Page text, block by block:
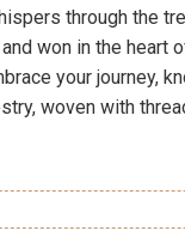
through the
won in the heart
your journey,
woven with